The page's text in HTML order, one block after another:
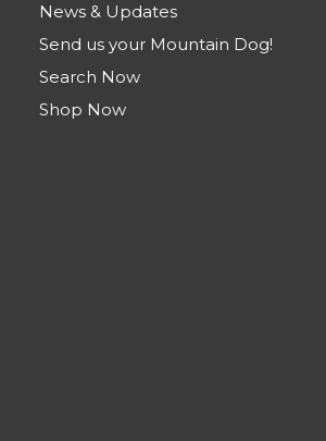
News & Updates
Send us your Mountain Dog!
Search Now
Shop Now